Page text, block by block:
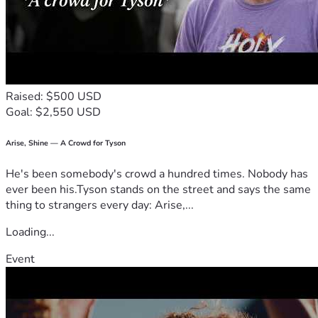
deeply thankful for every person who helps us along the
God bless,
The Shelley’s
Raised: $500 USD
Goal: $2,550 USD
Arise, Shine — A Crowd for Tyson
He's been somebody's crowd a hundred times. Nobody has
ever been his.Tyson stands on the street and says the same
thing to strangers every day: Arise,...
Loading...
Event